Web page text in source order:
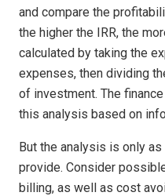
and compare the
the higher the IRR, the
calculated by taking the
expenses, then dividing
of investment. The
this analysis based on
But the analysis is only
provide. Consider
billing, as well as cost